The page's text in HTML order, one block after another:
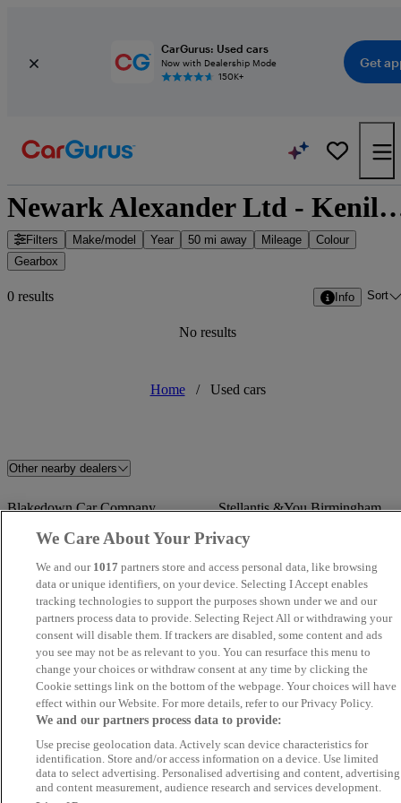
CarGurus: Used cars
Now with Dealership Mode
150K+
Get
Newark Alexander Ltd -
Filters Make/model Year 50 mi away Mileage
Colour
Gearbox
0 results Info Sort
No results
Home / Used cars
Other nearby dealers
Blakedown Car Company
Stellantis &You Birmingham
Volkswagen Van Centre
Birmingham
Glevum Cars
SK Motor Trade Ltd Top Motors
Wholesale Car Company Wordsley Motor Co
ASU Cars Ltd Motor-Canics Motors
GT Motors R Ltd LB Motors Ltd
We Care About Your Privacy
We and our 1017 partners store and access personal data, like browsing
data or unique identifiers, on your device. Selecting I Accept enables
tracking technologies to support the purposes shown under we and our
partners process data to provide. Selecting Reject All or withdrawing your
consent will disable them. If trackers are disabled, some content and ads
you see may not be as relevant to you. You can resurface this menu to
change your choices or withdraw consent at any time by clicking the
Cookie settings link on the bottom of the webpage. Your choices will have
effect within our Website. For more details, refer to our Privacy Policy.
We and our partners process data to provide:
Use precise geolocation data. Actively scan device characteristics for
identification. Store and/or access information on a device. Use limited
data to select advertising. Personalised advertising and content, advertising
and content measurement, audience research and services development.